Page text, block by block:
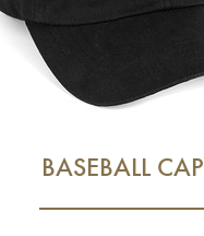
BASEBALL CAP